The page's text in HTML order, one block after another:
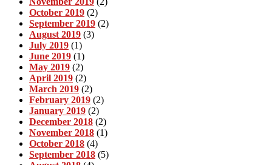
October 2019 (2)
September 2019 (2)
August 2019 (3)
July 2019 (1)
June 2019 (1)
May 2019 (2)
April 2019 (2)
March 2019 (2)
February 2019 (2)
January 2019 (2)
December 2018 (2)
November 2018 (1)
October 2018 (4)
September 2018 (5)